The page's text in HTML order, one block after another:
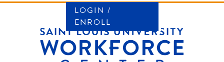
LOGIN /
ENROLL